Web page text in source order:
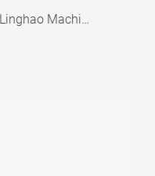
Machinery Visit